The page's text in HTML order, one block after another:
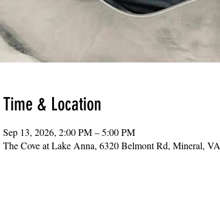
Time & Location
Sep 13, 2026, 2:00 PM – 5:00 PM
The Cove at Lake Anna, 6320 Belmont Rd, Mineral,